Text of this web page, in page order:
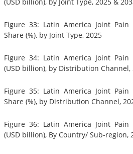
Figure 33: Latin America Joint
Share (%), by Joint Type, 2025
Figure 34: Latin America Joint
(USD billion), by Distribution Channel,
Figure 35: Latin America Joint
Share (%), by Distribution Channel,
Figure 36: Latin America Joint
(USD billion), By Country/ Sub-region,